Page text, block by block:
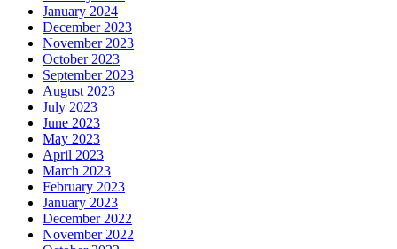
January 2024
December 2023
November 2023
October 2023
September 2023
August 2023
July 2023
June 2023
May 2023
April 2023
March 2023
February 2023
January 2023
December 2022
November 2022